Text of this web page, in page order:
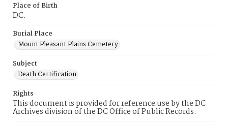
Place of Birth
DC.
Burial Place
Mount Pleasant Plains Cemetery
Subject
Death Certification
Rights
This document is provided for reference use by the DC
Archives division of the DC Office of Public Records.